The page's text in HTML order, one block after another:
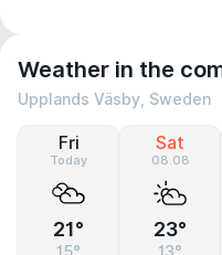
Weather in the
Upplands Väsby, Sweden
Fri
Today
21°
Sat
08.08
23°